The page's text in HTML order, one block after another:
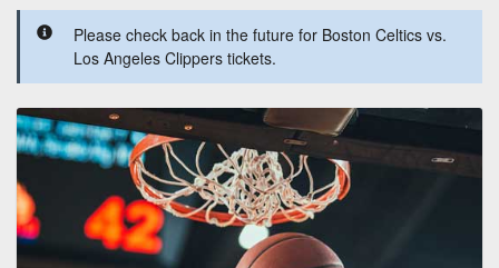
Please check back in the future for Boston Celtics vs.
Los Angeles Clippers tickets.